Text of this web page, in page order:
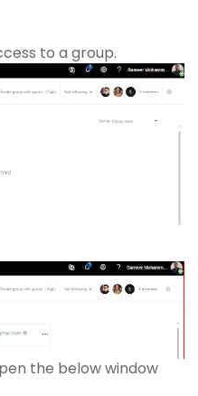
to a group.
the below window